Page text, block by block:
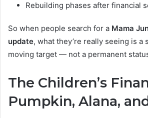
Rebuilding phases after financial
So when people search for a Mama
update, what they’re really seeing is a
moving target — not a permanent
The Children’s
Pumpkin, Alana,